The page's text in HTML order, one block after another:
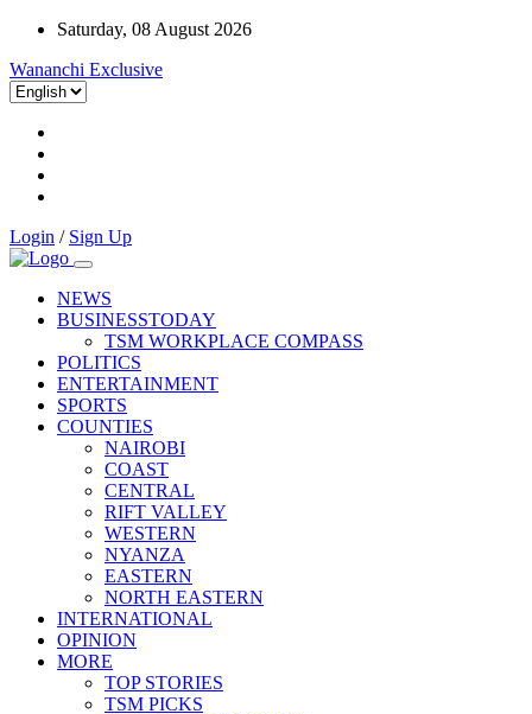
Saturday, 08 August 2026
Wananchi Exclusive
Login / Sign Up
NEWS
BUSINESSTODAY
TSM WORKPLACE COMPASS
POLITICS
ENTERTAINMENT
SPORTS
COUNTIES
NAIROBI
COAST
CENTRAL
RIFT VALLEY
WESTERN
NYANZA
EASTERN
NORTH EASTERN
INTERNATIONAL
OPINION
MORE
TOP STORIES
TSM PICKS